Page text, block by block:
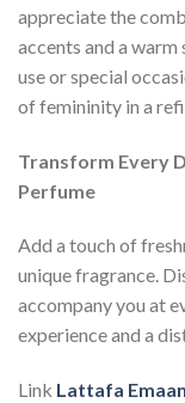
appreciate the
accents and a
use or special
of femininity in a
Transform Every
Perfume
Add a touch of
unique fragrance.
accompany you at
experience and a
Link Lattafa Emaan